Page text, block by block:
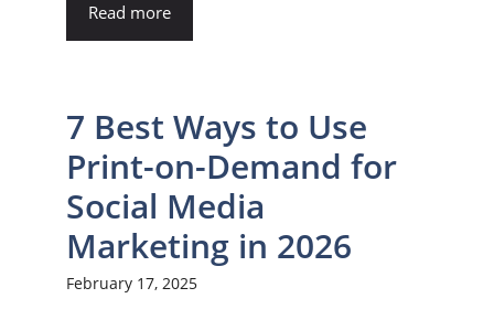
Read more
7 Best Ways to Use
Print-on-Demand for
Social Media
Marketing in 2026
February 17, 2025